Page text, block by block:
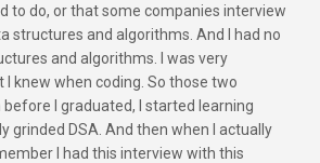
to do, or that some companies interview
structures and algorithms. And I had no
and algorithms. I was very
I knew when coding. So those two
I graduated, I started learning
grinded DSA. And then when I actually
I had this interview with this